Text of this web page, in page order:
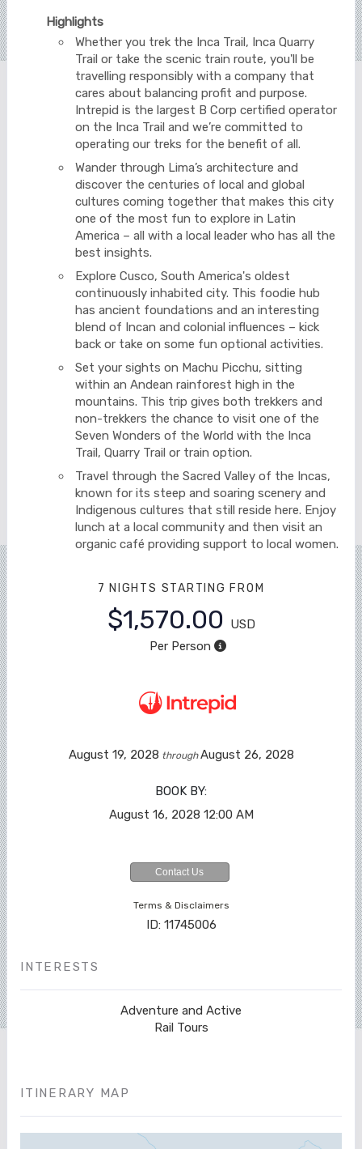
Highlights
Whether you trek the Inca Trail, Inca Quarry
Trail or take the scenic train route, you'll be
travelling responsibly with a company that
cares about balancing profit and purpose.
Intrepid is the largest B Corp certified operator
on the Inca Trail and we’re committed to
operating our treks for the benefit of all.
Wander through Lima’s architecture and
discover the centuries of local and global
cultures coming together that makes this city
one of the most fun to explore in Latin
America – all with a local leader who has all the
best insights.
Explore Cusco, South America's oldest
continuously inhabited city. This foodie hub
has ancient foundations and an interesting
blend of Incan and colonial influences – kick
back or take on some fun optional activities.
Set your sights on Machu Picchu, sitting
within an Andean rainforest high in the
mountains. This trip gives both trekkers and
non-trekkers the chance to visit one of the
Seven Wonders of the World with the Inca
Trail, Quarry Trail or train option.
Travel through the Sacred Valley of the Incas,
known for its steep and soaring scenery and
Indigenous cultures that still reside here. Enjoy
lunch at a local community and then visit an
organic café providing support to local women.
7 NIGHTS STARTING FROM
$1,570.00
USD
Per Person
August 19, 2028 throughAugust 26, 2028
BOOK BY:
August 16, 2028 12:00 AM
Contact Us
Terms & Disclaimers
ID: 11745006
INTERESTS
Adventure and Active
Rail Tours
ITINERARY MAP